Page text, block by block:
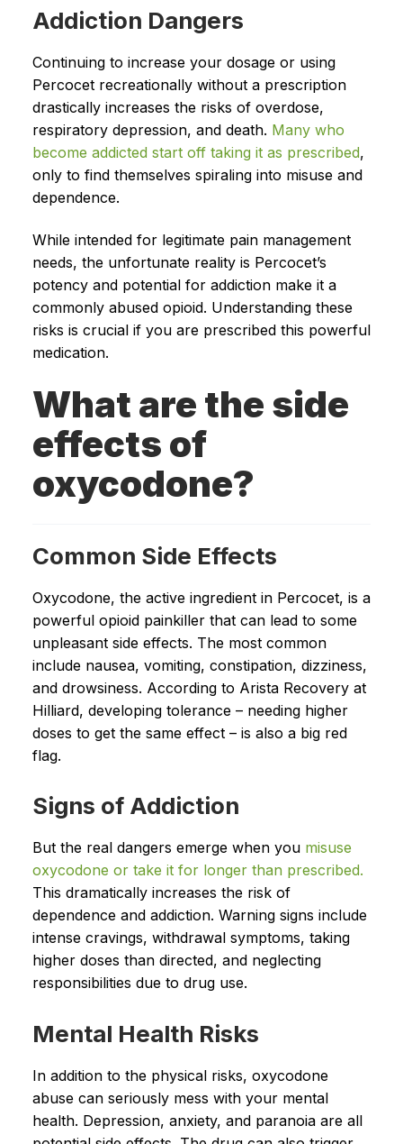
Addiction Dangers
Continuing to increase your dosage or using
Percocet recreationally without a prescription
drastically increases the risks of overdose,
respiratory depression, and death. Many who
become addicted start off taking it as prescribed,
only to find themselves spiraling into misuse and
dependence.
While intended for legitimate pain management
needs, the unfortunate reality is Percocet’s
potency and potential for addiction make it a
commonly abused opioid. Understanding these
risks is crucial if you are prescribed this powerful
medication.
What are the side
effects of
oxycodone?
Common Side Effects
Oxycodone, the active ingredient in Percocet, is a
powerful opioid painkiller that can lead to some
unpleasant side effects. The most common
include nausea, vomiting, constipation, dizziness,
and drowsiness. According to Arista Recovery at
Hilliard, developing tolerance – needing higher
doses to get the same effect – is also a big red
flag.
Signs of Addiction
But the real dangers emerge when you misuse
oxycodone or take it for longer than prescribed.
This dramatically increases the risk of
dependence and addiction. Warning signs include
intense cravings, withdrawal symptoms, taking
higher doses than directed, and neglecting
responsibilities due to drug use.
Mental Health Risks
In addition to the physical risks, oxycodone
abuse can seriously mess with your mental
health. Depression, anxiety, and paranoia are all